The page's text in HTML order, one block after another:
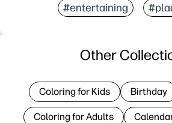
#entertaining
Other
Coloring for Kids Birthday
Coloring for Adults